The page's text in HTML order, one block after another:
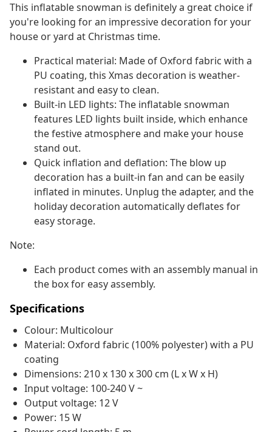
This inflatable snowman is definitely a great choice if
you're looking for an impressive decoration for your
house or yard at Christmas time.
Practical material: Made of Oxford fabric with a
PU coating, this Xmas decoration is weather-
resistant and easy to clean.
Built-in LED lights: The inflatable snowman
features LED lights built inside, which enhance
the festive atmosphere and make your house
stand out.
Quick inflation and deflation: The blow up
decoration has a built-in fan and can be easily
inflated in minutes. Unplug the adapter, and the
holiday decoration automatically deflates for
easy storage.
Note:
Each product comes with an assembly manual in
the box for easy assembly.
Specifications
Colour: Multicolour
Material: Oxford fabric (100% polyester) with a PU
coating
Dimensions: 210 x 130 x 300 cm (L x W x H)
Input voltage: 100-240 V ~
Output voltage: 12 V
Power: 15 W